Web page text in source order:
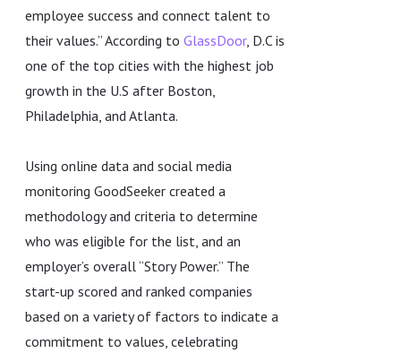
employee success and connect talent to
their values.” According to GlassDoor, D.C is
one of the top cities with the highest job
growth in the U.S after Boston,
Philadelphia, and Atlanta.
Using online data and social media
monitoring GoodSeeker created a
methodology and criteria to determine
who was eligible for the list, and an
employer’s overall “Story Power.” The
start-up scored and ranked companies
based on a variety of factors to indicate a
commitment to values, celebrating